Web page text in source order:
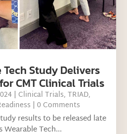
Tech Study Delivers
CMT Clinical Trials
| Clinical Trials,TRIAD,
| 0 Comments
results to be released late
Wearable Tech...